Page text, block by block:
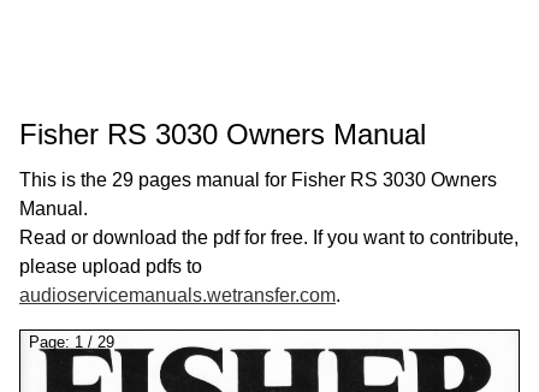
Fisher RS 3030 Owners Manual
This is the 29 pages manual for Fisher RS 3030 Owners
Manual.
Read or download the pdf for free. If you want to contribute,
please upload pdfs to
audioservicemanuals.wetransfer.com.
Page: 1 / 29